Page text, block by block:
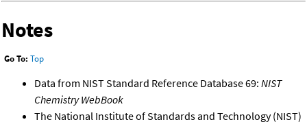
Notes
Go To: Top
Data from NIST Standard Reference Database 69: NIST
Chemistry WebBook
The National Institute of Standards and Technology (NIST)